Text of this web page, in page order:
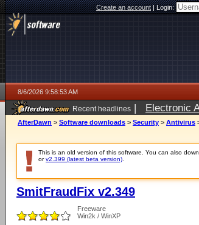
Create an account|Login:
8/6/2026 9:58:53 AM
Recent headlines | Electronic
AfterDawn > Software downloads > Security > Antivirus
This is an old version of this software. You can also
orv2.399 (latest beta version)
SmitFraudFix v2.349
Freeware
Win2k / WinXP